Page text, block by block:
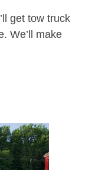
get tow truck
We’ll make